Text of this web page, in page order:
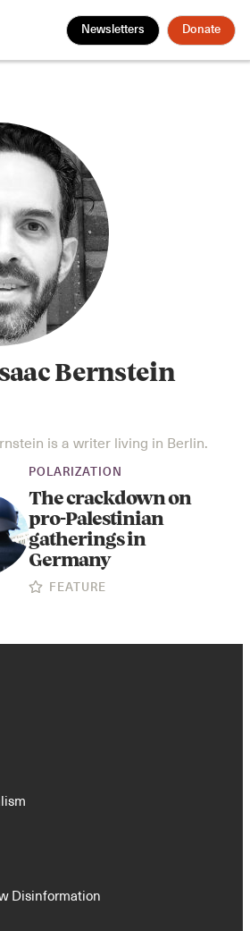
Newsletters Donate
Bernstein
is a writer living in Berlin.
POLARIZATION
The crackdown on
pro-Palestinian
gatherings in
Germany
FEATURE
Disinformation